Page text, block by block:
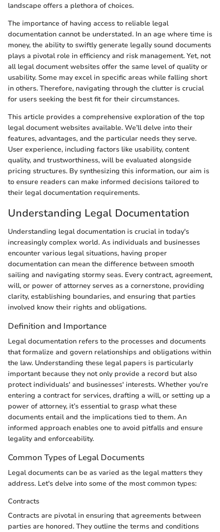
landscape offers a plethora of choices.
The importance of having access to reliable legal
documentation cannot be understated. In an age where time is
money, the ability to swiftly generate legally sound documents
plays a pivotal role in efficiency and risk management. Yet, not
all legal document websites offer the same level of quality or
usability. Some may excel in specific areas while falling short
in others. Therefore, navigating through the clutter is crucial
for users seeking the best fit for their circumstances.
This article provides a comprehensive exploration of the top
legal document websites available. We’ll delve into their
features, advantages, and the particular needs they serve.
User experience, including factors like usability, content
quality, and trustworthiness, will be evaluated alongside
pricing structures. By synthesizing this information, our aim is
to ensure readers can make informed decisions tailored to
their legal documentation requirements.
Understanding Legal Documentation
Understanding legal documentation is crucial in today's
increasingly complex world. As individuals and businesses
encounter various legal situations, having proper
documentation can mean the difference between smooth
sailing and navigating stormy seas. Every contract, agreement,
will, or power of attorney serves as a cornerstone, providing
clarity, establishing boundaries, and ensuring that parties
involved know their rights and obligations.
Definition and Importance
Legal documentation refers to the processes and documents
that formalize and govern relationships and obligations within
the law. Understanding these legal papers is particularly
important because they not only provide a record but also
protect individuals' and businesses' interests. Whether you're
entering a contract for services, drafting a will, or setting up a
power of attorney, it’s essential to grasp what these
documents entail and the implications tied to them. An
informed approach enables one to avoid pitfalls and ensure
legality and enforceability.
Common Types of Legal Documents
Legal documents can be as varied as the legal matters they
address. Let's delve into some of the most common types:
Contracts
Contracts are pivotal in ensuring that agreements between
parties are honored. They outline the terms and conditions